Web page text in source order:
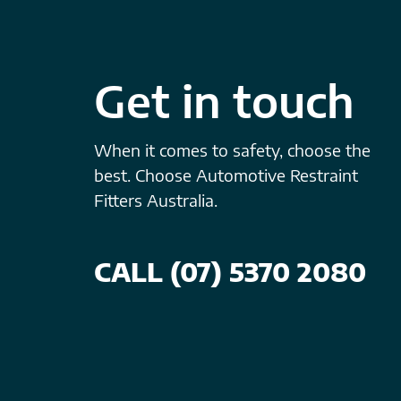
Get in touch
When it comes to safety, choose the
best. Choose Automotive Restraint
Fitters Australia.
CALL (07) 5370 2080